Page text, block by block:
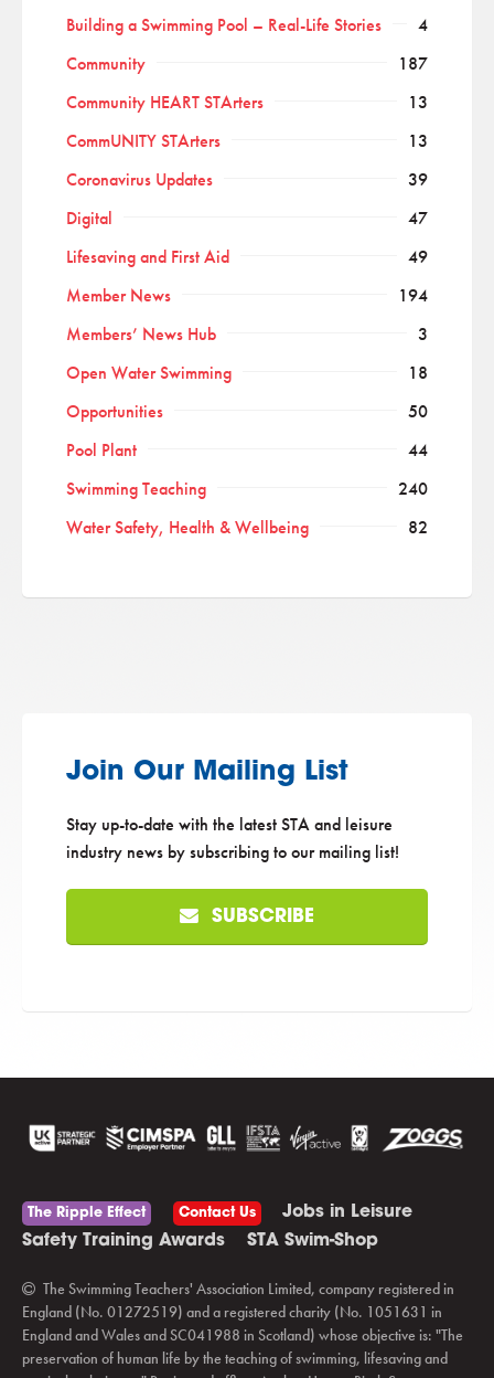
Building a Swimming Pool – Real-Life Stories
4
Community
187
Community HEART STArters
13
CommUNITY STArters
13
Coronavirus Updates
39
Digital
47
Lifesaving and First Aid
49
Member News
194
Members’ News Hub
3
Open Water Swimming
18
Opportunities
50
Pool Plant
44
Swimming Teaching
240
Water Safety, Health & Wellbeing
82
Join Our Mailing List
Stay up-to-date with the latest STA and leisure
industry news by subscribing to our mailing list!
SUBSCRIBE
The Ripple Effect Contact Us
Jobs in Leisure
Safety Training Awards
STA Swim-Shop
The Swimming Teachers' Association Limited, company registered in
England (No. 01272519) and a registered charity (No. 1051631 in
England and Wales and SC041988 in Scotland) whose objective is: "The
preservation of human life by the teaching of swimming, lifesaving and